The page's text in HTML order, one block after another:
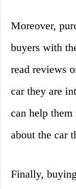
Moreover,
buyers with
read reviews
car they are
can help
about the car
Finally,